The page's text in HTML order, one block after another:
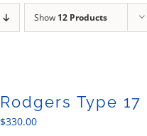
Show 12 Products
Rodgers Type
$330.00